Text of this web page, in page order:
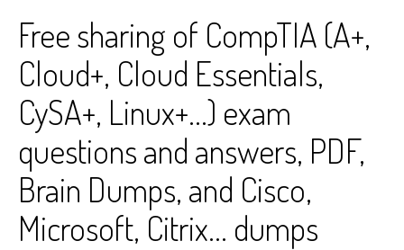
contentFree sharing of CompTIA (A+,
Cloud+, Cloud Essentials,
CySA+, Linux+…) exam
questions and answers, PDF,
Brain Dumps, and Cisco,
Microsoft, Citrix… dumps